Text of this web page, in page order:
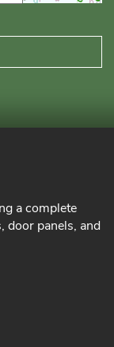
a complete
door panels, and